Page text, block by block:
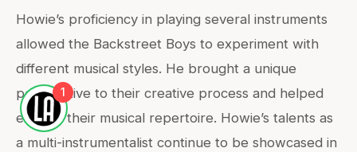
Howie’s proficiency in playing several instruments
allowed the Backstreet Boys to experiment with
different musical styles. He brought a unique
perspective to their creative process and helped
expand their musical repertoire. Howie’s talents as
a multi-instrumentalist continue to be showcased in
1